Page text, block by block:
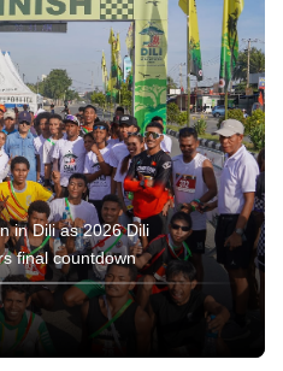
in Dili as 2026 Dili
final countdown